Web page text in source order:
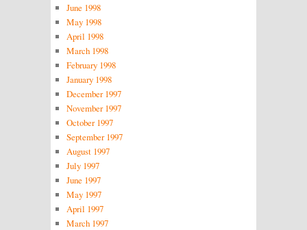
June 1998
May 1998
April 1998
March 1998
February 1998
January 1998
December 1997
November 1997
October 1997
September 1997
August 1997
July 1997
June 1997
May 1997
April 1997
March 1997